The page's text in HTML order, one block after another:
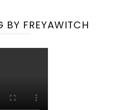
BY FREYAWITCH